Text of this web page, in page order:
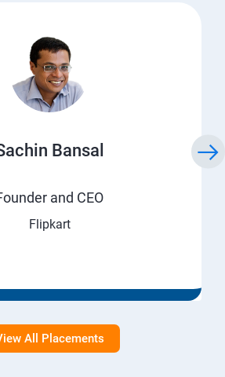
Bansal
and CEO
Flipkart
All Placements